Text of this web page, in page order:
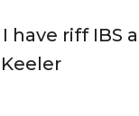
have riff IBS